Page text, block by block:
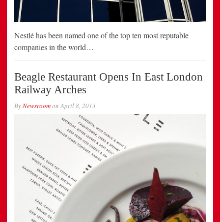
Nestlé has been named one of the top ten most reputable
companies in the world…
Beagle Restaurant Opens In East London
Railway Arches
ByNewsroomonApril 8, 2013